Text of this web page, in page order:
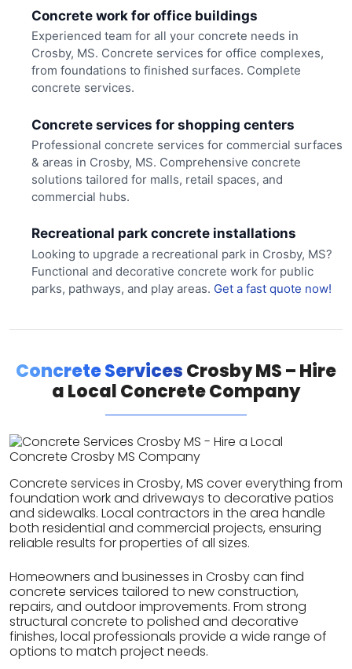
Concrete work for office buildings
Experienced team for all your concrete needs in
Crosby, MS. Concrete services for office complexes,
from foundations to finished surfaces. Complete
concrete services.
Concrete services for shopping centers
Professional concrete services for commercial surfaces
& areas in Crosby, MS. Comprehensive concrete
solutions tailored for malls, retail spaces, and
commercial hubs.
Recreational park concrete installations
Looking to upgrade a recreational park in Crosby, MS?
Functional and decorative concrete work for public
parks, pathways, and play areas. Get a fast quote now!
Concrete ServicesCrosby MS – Hire
a Local Concrete Company
Concrete services in Crosby, MS cover everything from
foundation work and driveways to decorative patios
and sidewalks. Local contractors in the area handle
both residential and commercial projects, ensuring
reliable results for properties of all sizes.
Homeowners and businesses in Crosby can find
concrete services tailored to new construction,
repairs, and outdoor improvements. From strong
structural concrete to polished and decorative
finishes, local professionals provide a wide range of
options to match project needs.